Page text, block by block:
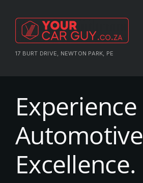
content
17 BURT DRIVE, NEWTON PARK, PE
About Us
Experience
Automotive
Excellence.